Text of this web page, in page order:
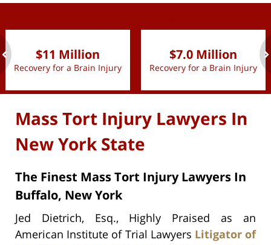
$11 Million
Recovery for a Brain Injury
$7.0 Million
Recovery for a Brain Injury
Mass Tort Injury Lawyers In
New York State
The Finest Mass Tort Injury Lawyers In
Buffalo, New York
Jed Dietrich, Esq., Highly Praised as an
American Institute of Trial Lawyers Litigator of